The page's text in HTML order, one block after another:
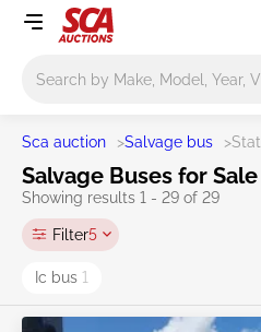
Sca auction >Salvage bus >
Salvage Buses for
Showing results 1 - 29 of 29
Filter5
Ic bus 1